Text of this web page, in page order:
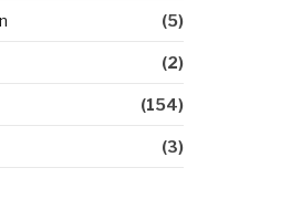
(5)
(2)
(154)
(3)